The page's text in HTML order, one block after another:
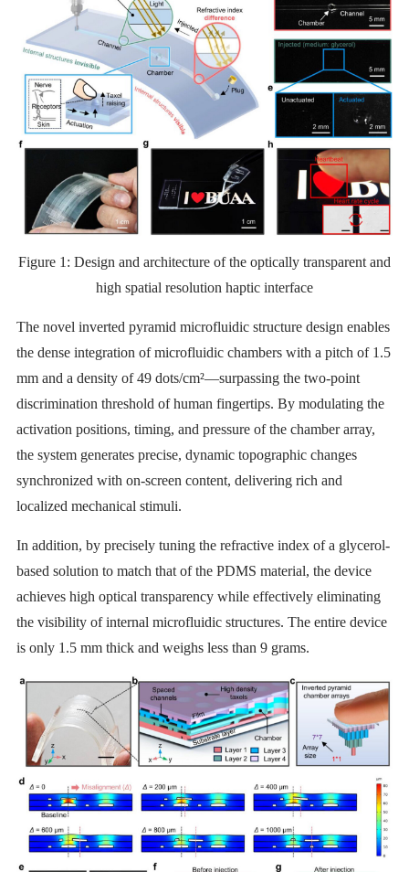
Figure 1: Design and architecture of the optically transparent and
high spatial resolution haptic interface
The novel inverted pyramid microfluidic structure design enables
the dense integration of microfluidic chambers with a pitch of 1.5
mm and a density of 49 dots/cm²—surpassing the two-point
discrimination threshold of human fingertips. By modulating the
activation positions, timing, and pressure of the chamber array,
the system generates precise, dynamic topographic changes
synchronized with on-screen content, delivering rich and
localized mechanical stimuli.
In addition, by precisely tuning the refractive index of a glycerol-
based solution to match that of the PDMS material, the device
achieves high optical transparency while effectively eliminating
the visibility of internal microfluidic structures. The entire device
is only 1.5 mm thick and weighs less than 9 grams.